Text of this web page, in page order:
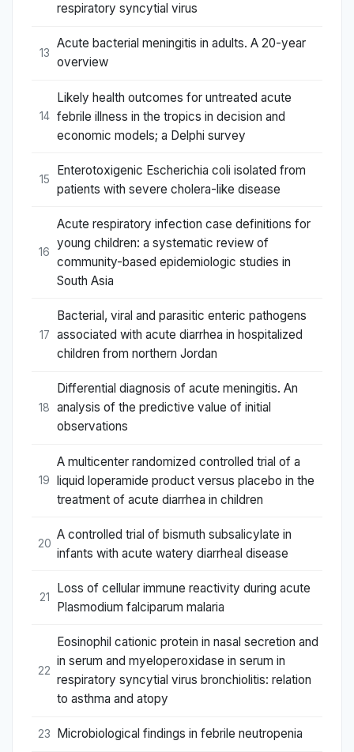
respiratory syncytial virus
13
Acute bacterial meningitis in adults. A 20-year
overview
14
Likely health outcomes for untreated acute
febrile illness in the tropics in decision and
economic models; a Delphi survey
15
Enterotoxigenic Escherichia coli isolated from
patients with severe cholera-like disease
16
Acute respiratory infection case definitions for
young children: a systematic review of
community-based epidemiologic studies in
South Asia
17
Bacterial, viral and parasitic enteric pathogens
associated with acute diarrhea in hospitalized
children from northern Jordan
18
Differential diagnosis of acute meningitis. An
analysis of the predictive value of initial
observations
19
A multicenter randomized controlled trial of a
liquid loperamide product versus placebo in the
treatment of acute diarrhea in children
20
A controlled trial of bismuth subsalicylate in
infants with acute watery diarrheal disease
21
Loss of cellular immune reactivity during acute
Plasmodium falciparum malaria
22
Eosinophil cationic protein in nasal secretion and
in serum and myeloperoxidase in serum in
respiratory syncytial virus bronchiolitis: relation
to asthma and atopy
23 Microbiological findings in febrile neutropenia